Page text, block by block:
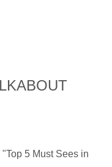
5 Must Sees in